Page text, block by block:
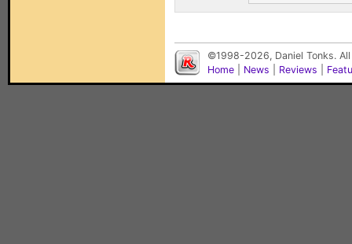
©1998-2026, Daniel Tonks.
Home
News Reviews